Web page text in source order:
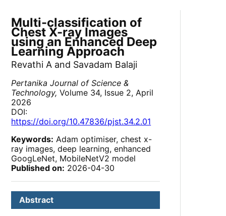
Multi-classification of
Chest X-ray Images
using an Enhanced Deep
Learning Approach
Revathi A and Savadam Balaji
Pertanika Journal of Science &
Technology, Volume 34, Issue 2, April
2026
DOI:
https://doi.org/10.47836/pjst.34.2.01
Keywords: Adam optimiser, chest x-
ray images, deep learning, enhanced
GoogLeNet, MobileNetV2 model
Published on: 2026-04-30
Abstract